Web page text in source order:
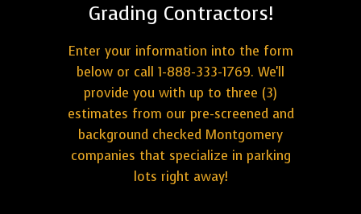
Grading Contractors!
Enter your information into the form
below or call 1-888-333-1769. We'll
provide you with up to three (3)
estimates from our pre-screened and
background checked Montgomery
companies that specialize in parking
lots right away!